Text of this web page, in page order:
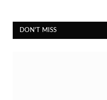
DON'T MISS